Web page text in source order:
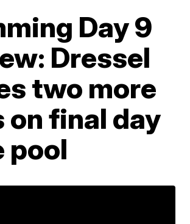
Day 9
Dressel
two more
on final day
pool